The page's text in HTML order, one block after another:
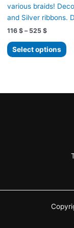
various braids!
and Silver ribbons.
116 $ – 525 $Price
116 $
through
Select options
on